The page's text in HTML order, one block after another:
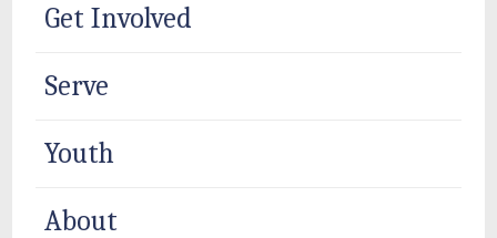
Get Involved
Serve
Youth
About